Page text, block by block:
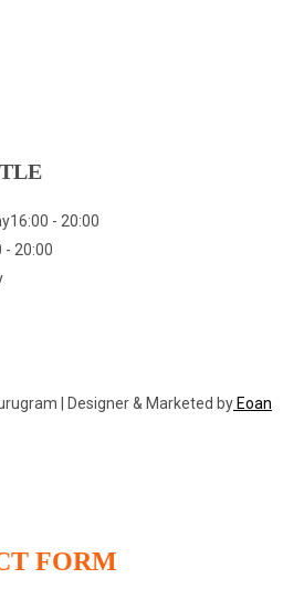
16:00 - 20:00
- 20:00
| Designer & Marketed by Eoan
FORM